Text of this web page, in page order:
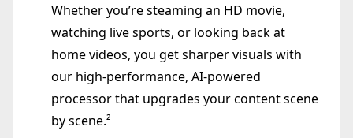
Whether you’re steaming an HD movie,
watching live sports, or looking back at
home videos, you get sharper visuals with
our high-performance, AI-powered
processor that upgrades your content scene
by scene.²